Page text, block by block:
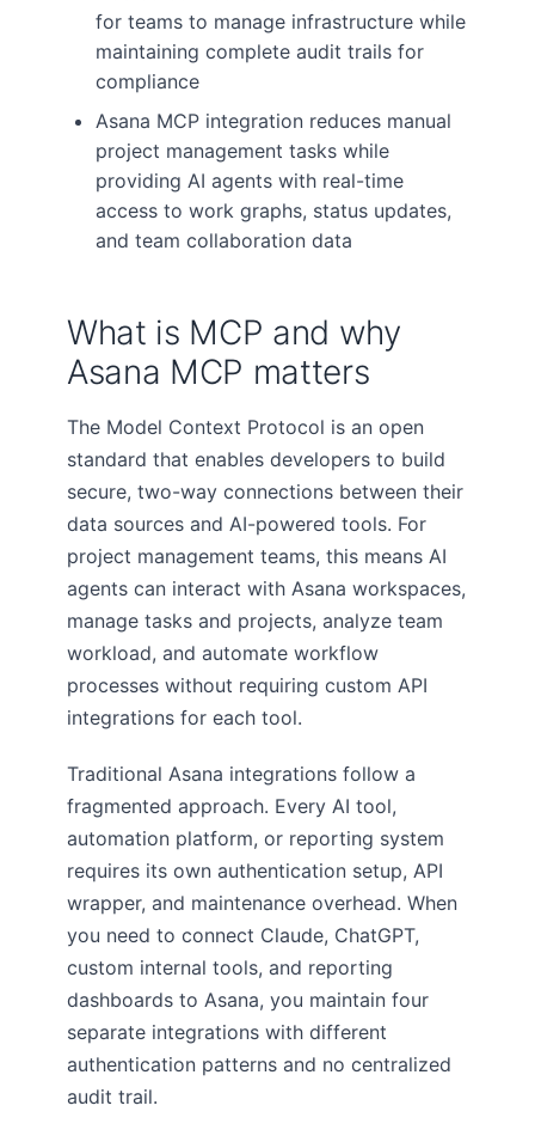
for teams to manage infrastructure while
maintaining complete audit trails for
compliance
Asana MCP integration reduces manual
project management tasks while
providing AI agents with real-time
access to work graphs, status updates,
and team collaboration data
What is MCP and why
Asana MCP matters
The Model Context Protocol is an open
standard that enables developers to build
secure, two-way connections between their
data sources and AI-powered tools. For
project management teams, this means AI
agents can interact with Asana workspaces,
manage tasks and projects, analyze team
workload, and automate workflow
processes without requiring custom API
integrations for each tool.
Traditional Asana integrations follow a
fragmented approach. Every AI tool,
automation platform, or reporting system
requires its own authentication setup, API
wrapper, and maintenance overhead. When
you need to connect Claude, ChatGPT,
custom internal tools, and reporting
dashboards to Asana, you maintain four
separate integrations with different
authentication patterns and no centralized
audit trail.